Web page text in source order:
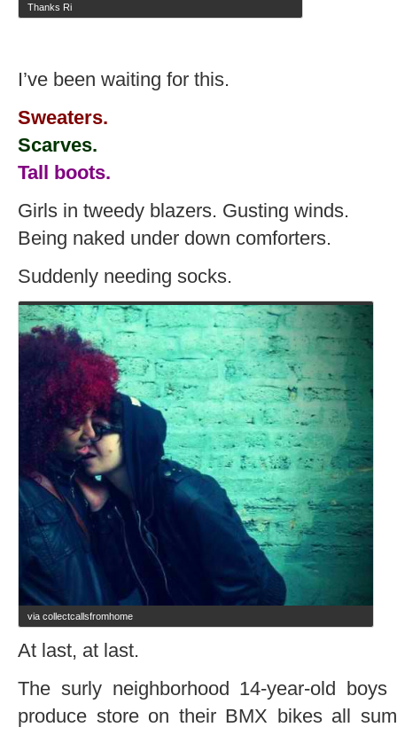
Thanks Ri
I’ve been waiting for this.
Sweaters.
Scarves.
Tall boots.
Girls in tweedy blazers. Gusting winds.
Being naked under down comforters.
Suddenly needing socks.
via collectcallsfromhome
At last, at last.
The surly neighborhood 14-year-old
produce store on their BMX bikes all